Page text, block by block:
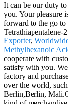
It can be our duty
you. Your pleasure
forward to the go
Tetrathiapentalene-
Exporter,
Methylhexanoic
cooperate with
satisfy with you.
factory and
over the world,
Berlin,Berlin,